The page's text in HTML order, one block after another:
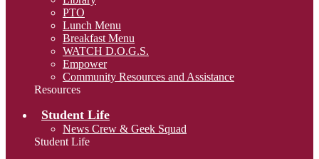
PTO
Lunch Menu
Breakfast Menu
WATCH D.O.G.S.
Empower
Community Resources and Assistance
Resources
Student Life
News Crew & Geek Squad
Student Life